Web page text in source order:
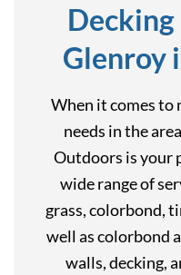
Glenroy
When it comes to
needs in the
Outdoors is your
wide range of
grass, colorbond,
well as colorbond
walls, decking,